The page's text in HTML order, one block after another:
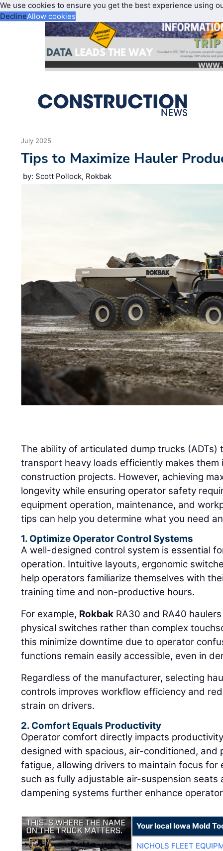
We use cookies to ensure you get the best experience using
DeclineAllow cookies
July 2025
Tips to Maximize Hauler
by: Scott Pollock, Rokbak
The ability of articulated dump trucks
transport heavy loads efficiently makes
construction projects. However, achieving
longevity while ensuring operator safety
equipment operation, maintenance, and
tips can help you determine what you need
1. Optimize Operator Control Systems
A well-designed control system is essential
operation. Intuitive layouts, ergonomic
help operators familiarize themselves with
training time and non-productive hours.
For example, Rokbak RA30 and RA40
physical switches rather than complex
this minimize downtime due to operator
functions remain easily accessible, even in
Regardless of the manufacturer, selecting
controls improves workflow efficiency and
strain on drivers.
2. Comfort Equals Productivity
Operator comfort directly impacts
designed with spacious, air-conditioned, and
fatigue, allowing drivers to maintain focus for
such as fully adjustable air-suspension
dampening systems further enhance
Your local Iowa Mold
NICHOLS FLEET